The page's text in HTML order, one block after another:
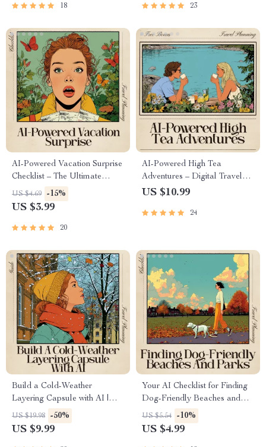
for Confident, Stress-Free Trips
18
Rest Days
23
AI-Powered Vacation Surprise
Checklist – The Ultimate
Travel Planning Guide for
Secret Getaways
US $4.69 -15%
US $3.99
20
AI-Powered High Tea
Adventures – Digital Travel
Guide | Smart Planner for
Experiences | Instant
experiences around the world
US $10.99
24
Build a Cold-Weather
Layering Capsule with AI |
Ultimate Winter Outfit Guide |
AI for Cold Weather Layering
US $19.98 -50%
US $9.99
Your AI Checklist for Finding
Dog-Friendly Beaches and
Parks – Your Guide to
Pawsome Adventures
US $5.54 -10%
US $4.99